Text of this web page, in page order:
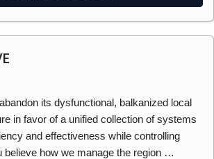
its dysfunctional, balkanized local
in favor of a unified collection of systems
and effectiveness while controlling
believe how we manage the region …